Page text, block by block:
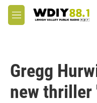
Skip to main content
M
e
Gregg
new thriller